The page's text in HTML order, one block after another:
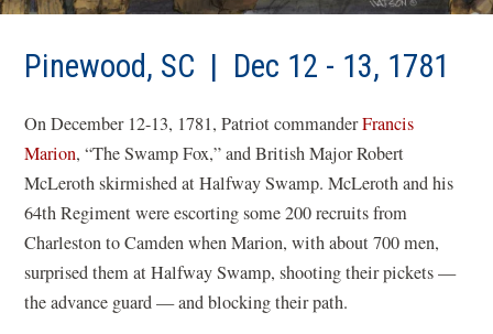
Pinewood, SC | Dec 12 - 13, 1781
On December 12-13, 1781, Patriot commanderFrancis
Marion, “The Swamp Fox,” and British Major Robert
McLeroth skirmished at Halfway Swamp. McLeroth and his
64th Regiment were escorting some 200 recruits from
Charleston to Camden when Marion, with about 700 men,
surprised them at Halfway Swamp, shooting their pickets —
the advance guard — and blocking their path.